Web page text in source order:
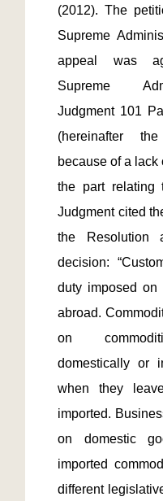
(2012). The
Supreme
appeal was
Supreme
Judgment 101
(hereinafter
because of a
the part relating
Judgment cited
the
decision:
duty imposed on
abroad.
on
domestically or
when they
imported.
on domestic
imported
different